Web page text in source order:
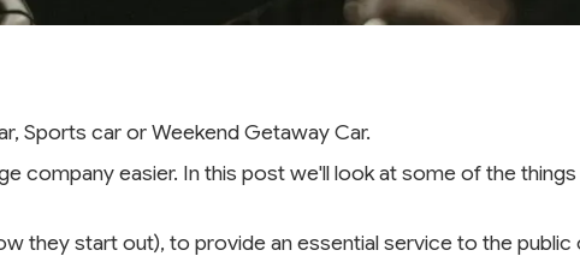
Sports car or Weekend Getaway Car.
company easier. In this post we'll look at some of the
they start out), to provide an essential service to the